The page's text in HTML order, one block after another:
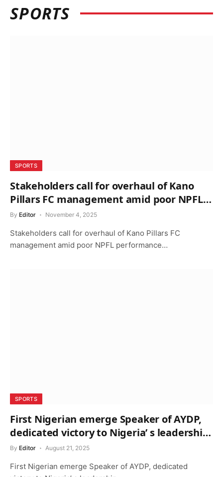
SPORTS
SPORTS
Stakeholders call for overhaul of Kano
Pillars FC management amid poor NPFL
performance
By Editor November 4, 2025
Stakeholders call for overhaul of Kano Pillars FC
management amid poor NPFL performance…
SPORTS
First Nigerian emerge Speaker of AYDP,
dedicated victory to Nigeria’ s leadership
– Akerele
By Editor August 21, 2025
First Nigerian emerge Speaker of AYDP, dedicated